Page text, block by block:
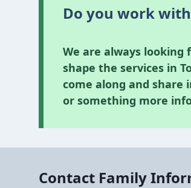
Do you work
We are always
shape the services in
come along and share
or something more
Contact Family